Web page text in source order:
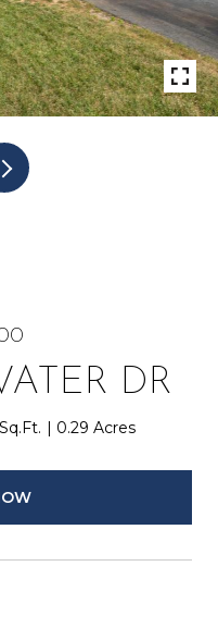
DR
0.29 Acres